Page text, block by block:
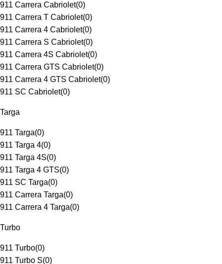
911 Carrera Cabriolet(0)
911 Carrera T Cabriolet(0)
911 Carrera 4 Cabriolet(0)
911 Carrera S Cabriolet(0)
911 Carrera 4S Cabriolet(0)
911 Carrera GTS Cabriolet(0)
911 Carrera 4 GTS Cabriolet(0)
911 SC Cabriolet(0)
Targa
911 Targa(0)
911 Targa 4(0)
911 Targa 4S(0)
911 Targa 4 GTS(0)
911 SC Targa(0)
911 Carrera Targa(0)
911 Carrera 4 Targa(0)
Turbo
911 Turbo(0)
911 Turbo S(0)